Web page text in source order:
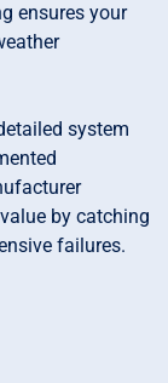
ensures your
system
by catching
failures.